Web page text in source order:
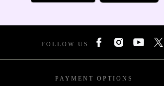
FOLLOW US
PAYMENT OPTIONS